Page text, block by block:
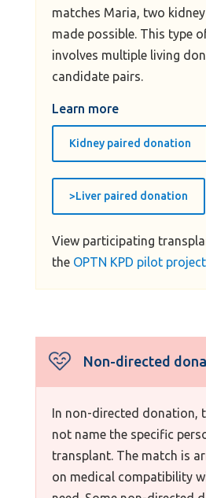
matches Maria, two
made possible. This type
involves multiple living
candidate pairs.
Learn more
Kidney paired donation
>Liver paired donation
View participating
the OPTN KPD pilot project
Non-directed
In non-directed donation,
not name the specific
transplant. The match is
on medical compatibility